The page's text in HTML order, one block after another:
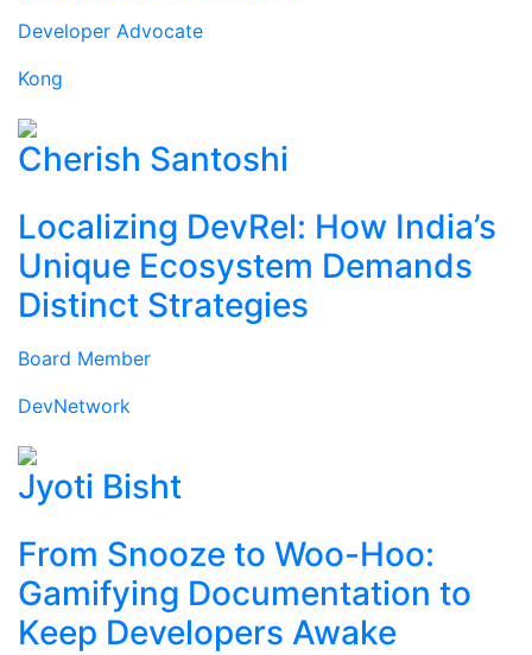
Developer Advocate
Kong
Cherish Santoshi
Localizing DevRel: How India’s
Unique Ecosystem Demands
Distinct Strategies
Board Member
DevNetwork
Jyoti Bisht
From Snooze to Woo-Hoo:
Gamifying Documentation to
Keep Developers Awake